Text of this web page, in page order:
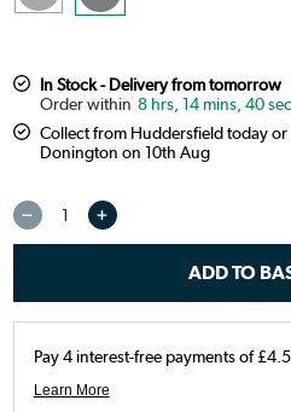
In Stock - Delivery from tomorrow
8 hrs, 14 mins, 39
Collect from Huddersfield today or
Donington on 10th Aug